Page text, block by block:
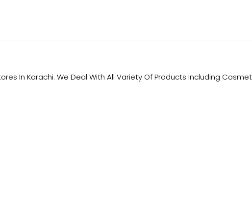
In Karachi. We Deal With All Variety Of Products Including